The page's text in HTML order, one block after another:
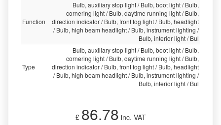
Function
Bulb, auxiliary stop light / Bulb, boot light / Bulb,
cornering light / Bulb, daytime running light / Bulb,
direction indicator / Bulb, front fog light / Bulb, headlight
/ Bulb, high beam headlight / Bulb, instrument lighting /
Bulb, interior light / Bul
Type
Bulb, auxiliary stop light / Bulb, boot light / Bulb,
cornering light / Bulb, daytime running light / Bulb,
direction indicator / Bulb, front fog light / Bulb, headlight
/ Bulb, high beam headlight / Bulb, instrument lighting /
Bulb, interior light / Bul
£ 86.78 inc. VAT